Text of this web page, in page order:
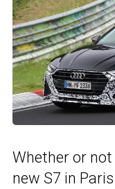
Whether or
new S7 in